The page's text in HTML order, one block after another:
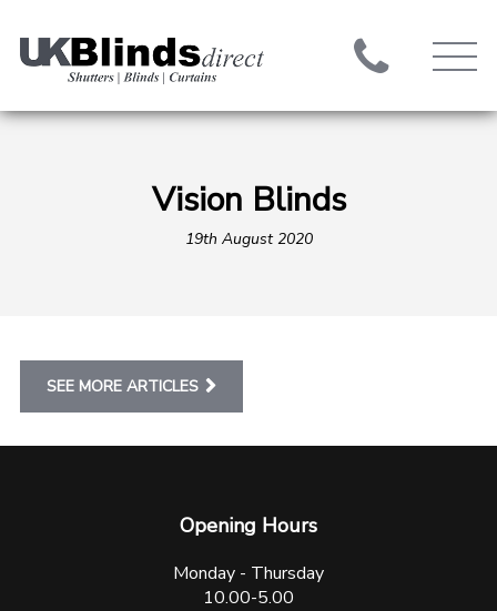
Vision Blinds
19th August 2020
SEE MORE ARTICLES
Opening Hours
Monday - Thursday
10.00-5.00